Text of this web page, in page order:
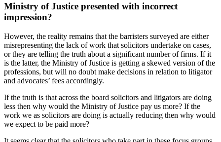
Ministry of Justice presented with incorrect
impression?
However, the reality remains that the barristers surveyed are either
misrepresenting the lack of work that solicitors undertake on cases,
or they are telling the truth about a significant number of firms. If it
is the latter, the Ministry of Justice is getting a skewed version of the
professions, but will no doubt make decisions in relation to litigator
and advocates’ fees accordingly.
If the truth is that across the board solicitors and litigators are doing
less then why would the Ministry of Justice pay us more? If the
work we as solicitors are doing is actually reducing then why would
we expect to be paid more?